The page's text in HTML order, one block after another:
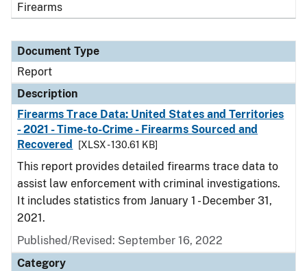
Firearms
Document Type
Report
Description
Firearms Trace Data: United States and Territories
- 2021 - Time-to-Crime - Firearms Sourced and
Recovered
[XLSX - 130.61 KB]
This report provides detailed firearms trace data to
assist law enforcement with criminal investigations.
It includes statistics from January 1 - December 31,
2021.
Published/Revised: September 16, 2022
Category